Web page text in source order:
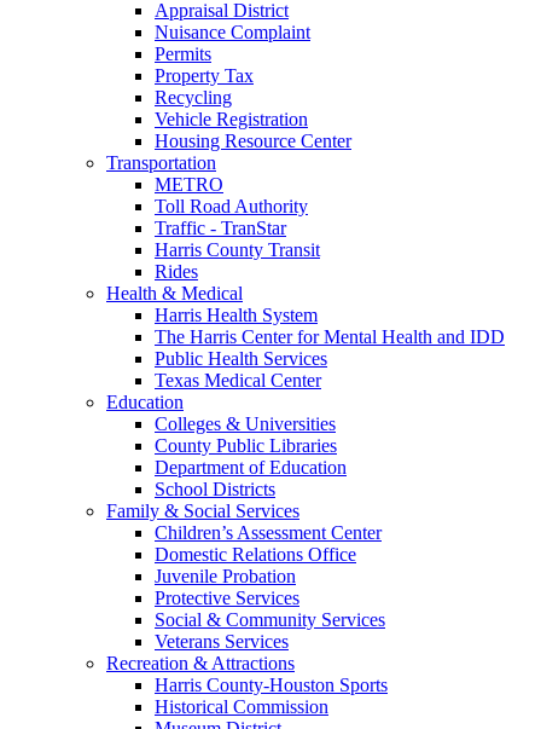
Appraisal District
Nuisance Complaint
Permits
Property Tax
Recycling
Vehicle Registration
Housing Resource Center
Transportation
METRO
Toll Road Authority
Traffic - TranStar
Harris County Transit
Rides
Health & Medical
Harris Health System
The Harris Center for Mental Health and IDD
Public Health Services
Texas Medical Center
Education
Colleges & Universities
County Public Libraries
Department of Education
School Districts
Family & Social Services
Children’s Assessment Center
Domestic Relations Office
Juvenile Probation
Protective Services
Social & Community Services
Veterans Services
Recreation & Attractions
Harris County-Houston Sports
Historical Commission